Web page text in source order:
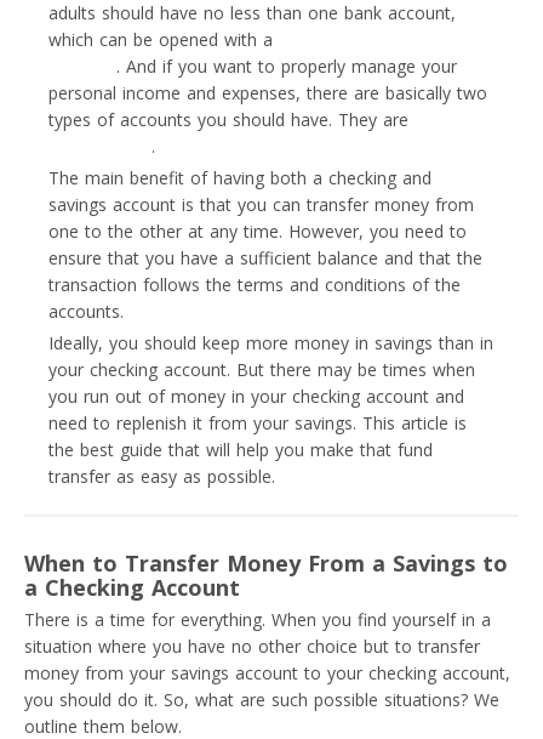
adults should have no less than one bank account,
which can be opened with a
. And if you want to properly manage your
personal income and expenses, there are basically two
types of accounts you should have. They are
.
The main benefit of having both a checking and
savings account is that you can transfer money from
one to the other at any time. However, you need to
ensure that you have a sufficient balance and that the
transaction follows the terms and conditions of the
accounts.
Ideally, you should keep more money in savings than in
your checking account. But there may be times when
you run out of money in your checking account and
need to replenish it from your savings. This article is
the best guide that will help you make that fund
transfer as easy as possible.
When to Transfer Money From a Savings to
a Checking Account
There is a time for everything. When you find yourself in a
situation where you have no other choice but to transfer
money from your savings account to your checking account,
you should do it. So, what are such possible situations? We
outline them below.